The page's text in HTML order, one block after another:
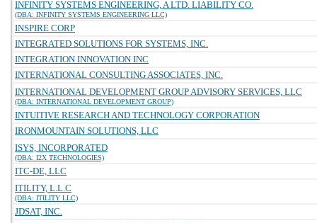
INFINITY SYSTEMS ENGINEERING, A LTD. LIABILITY CO.
(DBA: INFINITY SYSTEMS ENGINEERING LLC)
INSPIRE CORP
INTEGRATED SOLUTIONS FOR SYSTEMS, INC.
INTEGRATION INNOVATION INC
INTERNATIONAL CONSULTING ASSOCIATES, INC.
INTERNATIONAL DEVELOPMENT GROUP ADVISORY SERVICES, LLC
(DBA: INTERNATIONAL DEVELOPMENT GROUP)
INTUITIVE RESEARCH AND TECHNOLOGY CORPORATION
IRONMOUNTAIN SOLUTIONS, LLC
ISYS, INCORPORATED
(DBA: I2X TECHNOLOGIES)
ITC-DE, LLC
ITILITY, L.L.C
(DBA: ITILITY LLC)
JDSAT, INC.